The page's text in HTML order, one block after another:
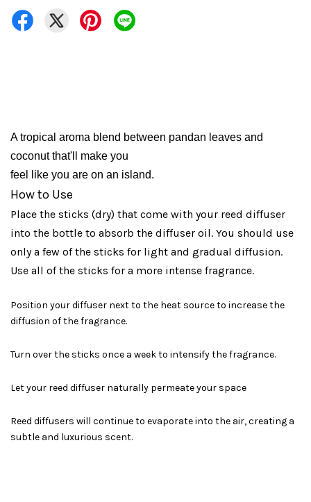
A tropical aroma blend between pandan leaves and
coconut that'll make you
feel like you are on an island.
How to Use
Place the sticks (dry) that come with your reed diffuser
into the bottle to absorb the diffuser oil. You should use
only a few of the sticks for light and gradual diffusion.
Use all of the sticks for a more intense fragrance.
Position your diffuser next to the heat source to increase the
diffusion of the fragrance.
Turn over the sticks once a week to intensify the fragrance.
Let your reed diffuser naturally permeate your space
Reed diffusers will continue to evaporate into the air, creating a
subtle and luxurious scent.